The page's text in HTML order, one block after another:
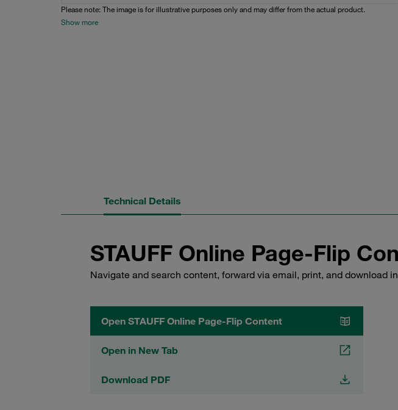
Please note: The image is for illustrative purposes only and may differ from the actual product.
Show more
Technical Details
STAUFF Online Page-Flip
Navigate and search content, forward via email, print, and download
Open STAUFF Online Page-Flip Content
Open in New Tab
Download PDF